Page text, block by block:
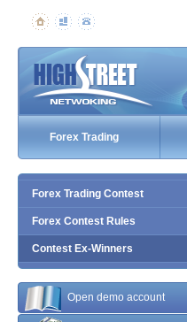
Forex Trading
Forex Trading Contest
Forex Contest Rules
Contest Ex-Winners
Open demo account